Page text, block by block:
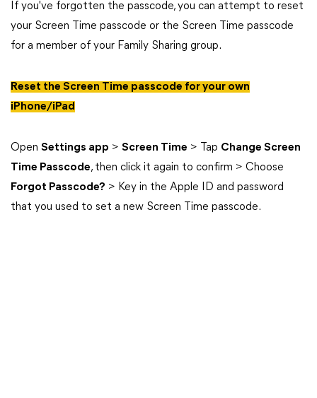
If you've forgotten the passcode, you can attempt to reset
your Screen Time passcode or the Screen Time passcode
for a member of your Family Sharing group.
Reset the Screen Time passcode for your own
iPhone/iPad
Open Settings app > Screen Time > Tap Change Screen
Time Passcode, then click it again to confirm > Choose
Forgot Passcode? > Key in the Apple ID and password
that you used to set a new Screen Time passcode.